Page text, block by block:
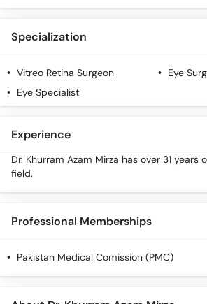
Specialization
Vitreo Retina Surgeon
Eye
Eye Specialist
Experience
Dr. Khurram Azam Mirza has over 31 years
field.
Professional Memberships
Pakistan Medical Comission (PMC)